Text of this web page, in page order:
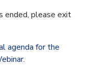
ended, please exit
agenda for the
.